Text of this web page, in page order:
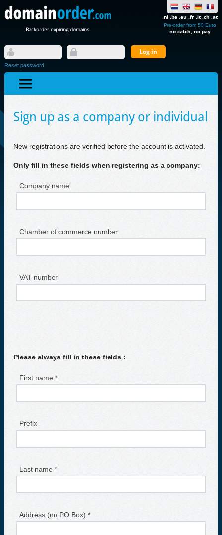
Backorder expiring domains
.nl .be .eu .fr .it .ch .at
Pre-order from 50 Euro
no catch, no pay
Reset password
Sign up as a company or individual
New registrations are verified before the account is activated.
Only fill in these fields when registering as a company:
Company name
Chamber of commerce number
VAT number
Please always fill in these fields :
First name *
Prefix
Last name *
Address (no PO Box) *